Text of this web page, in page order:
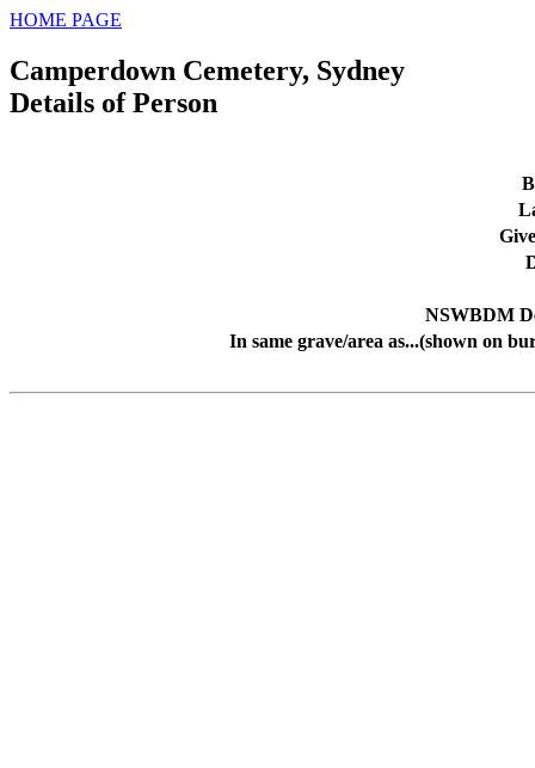
HOME PAGE
Camperdown Cemetery, Sydney
Details of Person
NSWBDM
In same grave/area as...(shown on